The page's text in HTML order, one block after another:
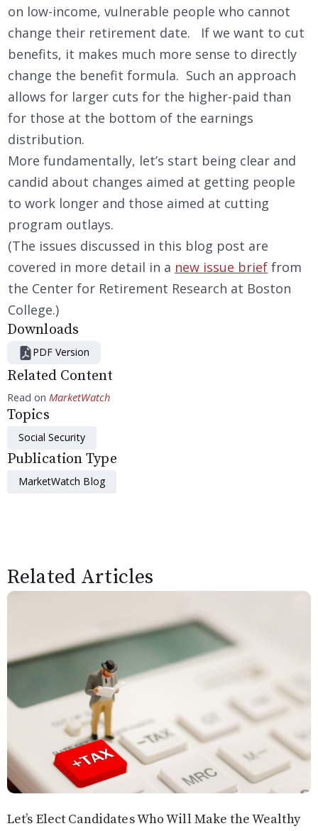
on low-income, vulnerable people who cannot
change their retirement date. If we want to cut
benefits, it makes much more sense to directly
change the benefit formula. Such an approach
allows for larger cuts for the higher-paid than
for those at the bottom of the earnings
distribution.
More fundamentally, let’s start being clear and
candid about changes aimed at getting people
to work longer and those aimed at cutting
program outlays.
(The issues discussed in this blog post are
covered in more detail in a new issue brief from
the Center for Retirement Research at Boston
College.)
Downloads
PDF Version
Related Content
Read on MarketWatch
Topics
Social Security
Publication Type
MarketWatch Blog
Related Articles
Let’s Elect Candidates Who Will Make the Wealthy